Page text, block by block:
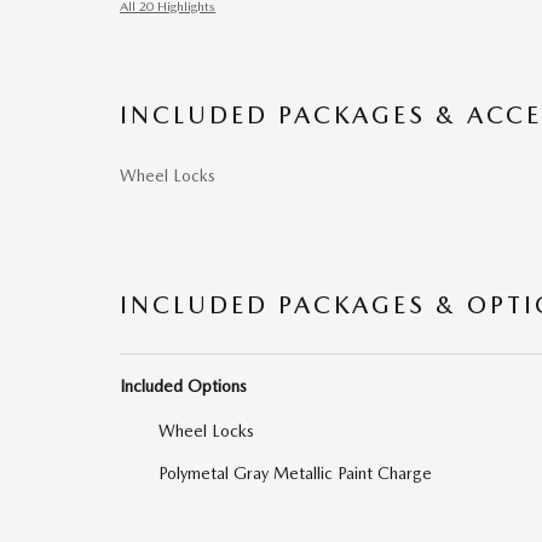
All 20 Highlights
INCLUDED PACKAGES &
Wheel Locks
INCLUDED PACKAGES &
Included Options
Wheel Locks
Polymetal Gray Metallic Paint Charge